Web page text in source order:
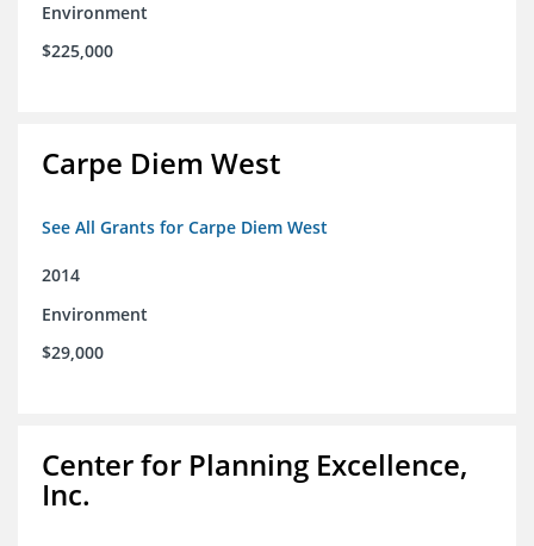
Environment
$225,000
Carpe Diem West
See All Grants for Carpe Diem West
2014
Environment
$29,000
Center for Planning Excellence,
Inc.